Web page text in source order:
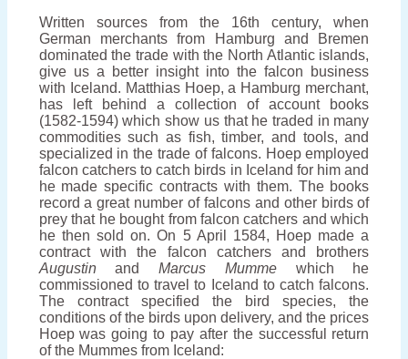
Written sources from the 16th century, when
German merchants from Hamburg and Bremen
dominated the trade with the North Atlantic islands,
give us a better insight into the falcon business
with Iceland. Matthias Hoep, a Hamburg merchant,
has left behind a collection of account books
(1582-1594) which show us that he traded in many
commodities such as fish, timber, and tools, and
specialized in the trade of falcons. Hoep employed
falcon catchers to catch birds in Iceland for him and
he made specific contracts with them. The books
record a great number of falcons and other birds of
prey that he bought from falcon catchers and which
he then sold on. On 5 April 1584, Hoep made a
contract with the falcon catchers and brothers
AugustinandMarcus Mumme which he
commissioned to travel to Iceland to catch falcons.
The contract specified the bird species, the
conditions of the birds upon delivery, and the prices
Hoep was going to pay after the successful return
of the Mummes from Iceland: